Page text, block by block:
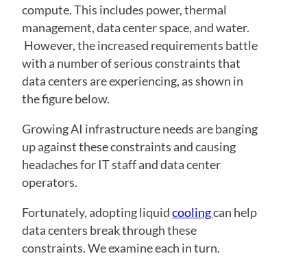
compute. This includes power, thermal
management, data center space, and water.
However, the increased requirements battle
with a number of serious constraints that
data centers are experiencing, as shown in
the figure below.
Growing AI infrastructure needs are banging
up against these constraints and causing
headaches for IT staff and data center
operators.
Fortunately, adopting liquidcoolingcan help
data centers break through these
constraints. We examine each in turn.